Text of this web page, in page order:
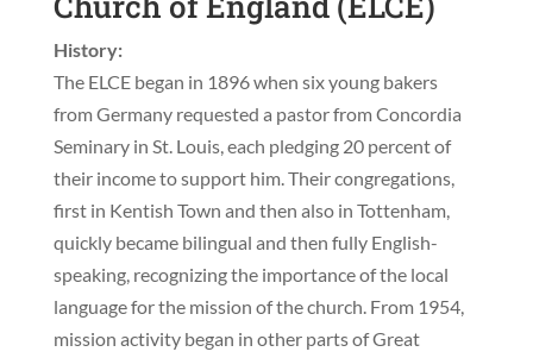
History:
The ELCE began in 1896 when six young bakers
from Germany requested a pastor from Concordia
Seminary in St. Louis, each pledging 20 percent of
their income to support him. Their congregations,
first in Kentish Town and then also in Tottenham,
quickly became bilingual and then fully English-
speaking, recognizing the importance of the local
language for the mission of the church. From 1954,
mission activity began in other parts of Great